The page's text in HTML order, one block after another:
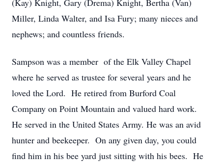
(Kay) Knight, Gary (Drema) Knight, Bertha (Van)
Miller, Linda Walter, and Isa Fury; many nieces and
nephews; and countless friends.
Sampson was a member of the Elk Valley Chapel
where he served as trustee for several years and he
loved the Lord. He retired from Burford Coal
Company on Point Mountain and valued hard work.
He served in the United States Army. He was an avid
hunter and beekeeper. On any given day, you could
find him in his bee yard just sitting with his bees. He